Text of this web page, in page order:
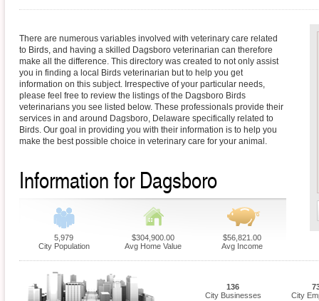
There are numerous variables involved with veterinary care related
to Birds, and having a skilled Dagsboro veterinarian can therefore
make all the difference. This directory was created to not only assist
you in finding a local Birds veterinarian but to help you get
information on this subject. Irrespective of your particular needs,
please feel free to review the listings of the Dagsboro Birds
veterinarians you see listed below. These professionals provide their
services in and around Dagsboro, Delaware specifically related to
Birds. Our goal in providing you with their information is to help you
make the best possible choice in veterinary care for your animal.
Information for Dagsboro
5,979
City Population
$304,900.00
Avg Home Value
$56,821.00
Avg Income
136
City Businesses
City